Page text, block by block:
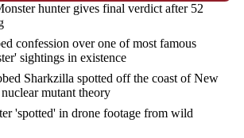
hunter gives final verdict after 52
confession over one of most famous
sightings in existence
Sharkzilla spotted off the coast of New
mutant theory
'spotted' in drone footage from wild